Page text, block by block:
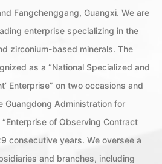
Fangchenggang, Guangxi. We are
enterprise specializing in the
zirconium-based minerals. The
as a “National Specialized and
Enterprise” on two occasions and
Guangdong Administration for
of Observing Contract
consecutive years. We oversee a
and branches, including